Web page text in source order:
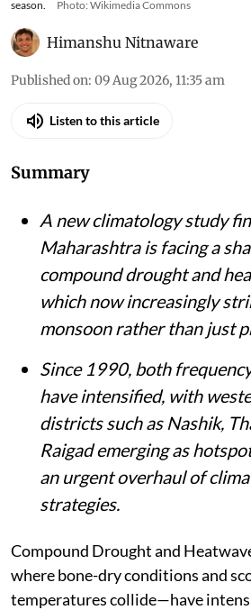
season.
Photo: Wikimedia Commons
Himanshu Nitnaware
Published on: 09 Aug 2026, 11:35 am
Listen to this article
Summary
A new climatology study
Maharashtra is facing a
compound drought and
which now increasingly
monsoon rather than just
Since 1990, both
have intensified, with
districts such as Nashik,
Raigad emerging as
an urgent overhaul of
strategies.
Compound Drought and
where bone-dry conditions and
temperatures collide—have